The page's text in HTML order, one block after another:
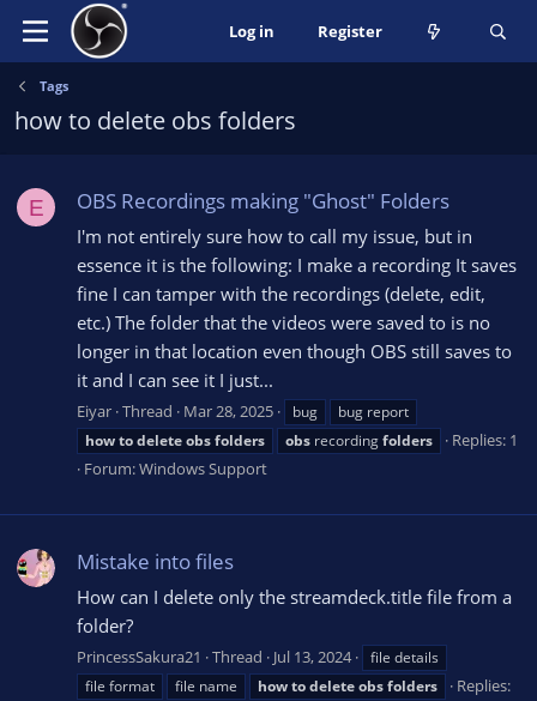
Log in Register
Tags
how to delete obs folders
E OBS Recordings making "Ghost" Folders
I'm not entirely sure how to call my issue, but in
essence it is the following: I make a recording It saves
fine I can tamper with the recordings (delete, edit,
etc.) The folder that the videos were saved to is no
longer in that location even though OBS still saves to
it and I can see it I just...
Eiyar Thread Mar 28, 2025 bug
bug report
howtodeleteobsfolders obs recordingfolders
Replies: 1
Forum:Windows Support
Mistake into files
How can I delete only the streamdeck.title file from a
folder?
PrincessSakura21 Thread Jul 13, 2024
file details
file format
file name howtodeleteobsfolders
Replies: